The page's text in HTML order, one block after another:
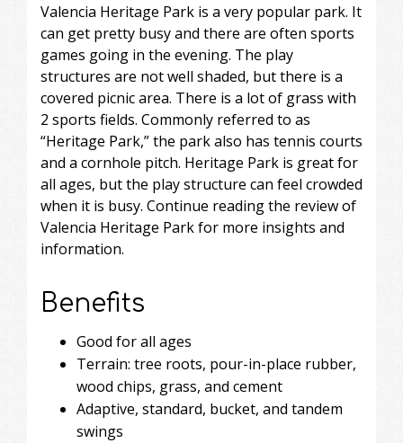
Valencia Heritage Park is a very popular park. It
can get pretty busy and there are often sports
games going in the evening. The play
structures are not well shaded, but there is a
covered picnic area. There is a lot of grass with
2 sports fields. Commonly referred to as
“Heritage Park,” the park also has tennis courts
and a cornhole pitch. Heritage Park is great for
all ages, but the play structure can feel crowded
when it is busy. Continue reading the review of
Valencia Heritage Park for more insights and
information.
Benefits
Good for all ages
Terrain: tree roots, pour-in-place rubber,
wood chips, grass, and cement
Adaptive, standard, bucket, and tandem
swings